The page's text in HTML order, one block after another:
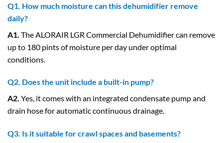
Q1. How much moisture can this dehumidifier remove
daily?
A1. The ALORAIR LGR Commercial Dehumidifier can remove
up to 180 pints of moisture per day under optimal
conditions.
Q2. Does the unit include a built-in pump?
A2. Yes, it comes with an integrated condensate pump and
drain hose for automatic continuous drainage.
Q3. Is it suitable for crawl spaces and basements?